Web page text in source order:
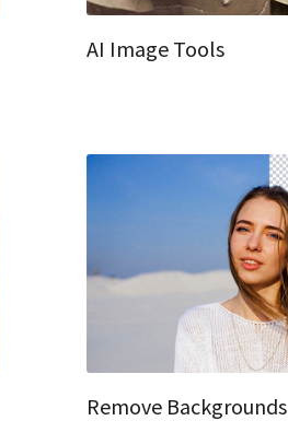
AI Image Tools
Remove Backgrounds